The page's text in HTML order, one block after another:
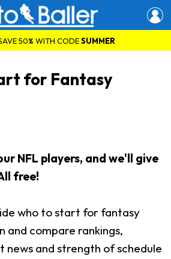
50% WITH CODESUMMER
for Fantasy
NFL players, and we'll give
free!
who to start for fantasy
and compare rankings,
news and strength of schedule